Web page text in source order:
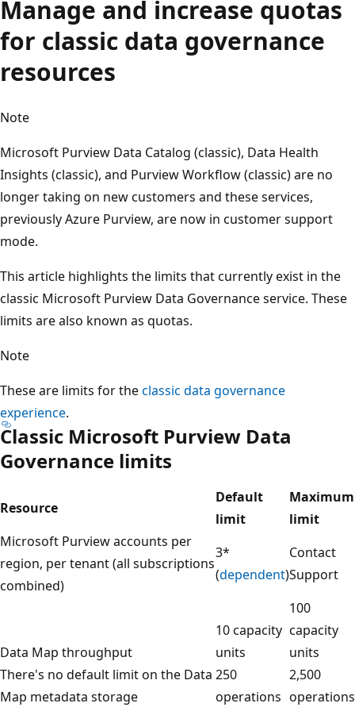
Manage and increase quotas
for classic data governance
resources
Note
Microsoft Purview Data Catalog (classic), Data Health
Insights (classic), and Purview Workflow (classic) are no
longer taking on new customers and these services,
previously Azure Purview, are now in customer support
mode.
This article highlights the limits that currently exist in the
classic Microsoft Purview Data Governance service. These
limits are also known as quotas.
Note
These are limits for theclassic data governance
experience.
Classic Microsoft Purview Data
Governance limits
Resource
Default
limit
Maximum
limit
Microsoft Purview accounts per
region, per tenant (all subscriptions
combined)
3*
(dependent)
Contact
Support
Data Map throughput
There's no default limit on the Data
Map metadata storage
10 capacity
units
250
operations
100
capacity
units
2,500
operations